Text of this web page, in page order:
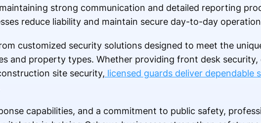
strong communication and detailed reporting
reduce liability and maintain secure day-to-day
customized security solutions designed to meet the
and property types. Whether providing front desk security,
site security, licensed guards deliver dependable
capabilities, and a commitment to public safety,